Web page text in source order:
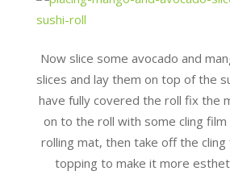
Now slice some avocado and
slices and lay them on top of the
have fully covered the roll fix the
on to the roll with some cling film
rolling mat, then take off the
topping to make it more